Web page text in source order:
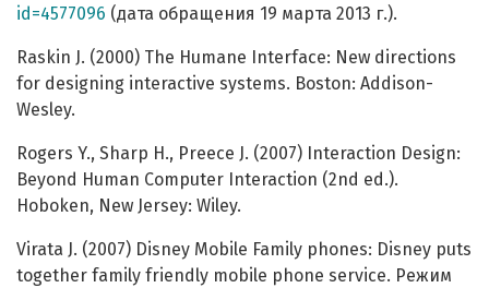
id=4577096 (дата обращения 19 марта 2013 г.).
Raskin J. (2000) The Humane Interface: New directions
for designing interactive systems. Boston: Addison-
Wesley.
Rogers Y., Sharp H., Preece J. (2007) Interaction Design:
Beyond Human Computer Interaction (2nd ed.).
Hoboken, New Jersey: Wiley.
Virata J. (2007) Disney Mobile Family phones: Disney puts
together family friendly mobile phone service. Режим